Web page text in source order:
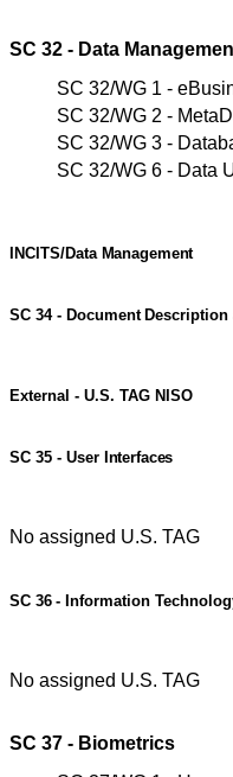
SC 32 - Data
SC 32/WG 1 -
SC 32/WG 2 -
SC 32/WG 3 -
SC 32/WG 6 - Data
INCITS/Data Management
SC 34 - Document Description
External - U.S. TAG NISO
SC 35 - User Interfaces
No assigned U.S. TAG
SC 36 - Information
No assigned U.S. TAG
SC 37 - Biometrics